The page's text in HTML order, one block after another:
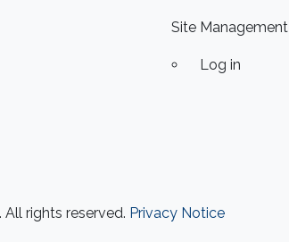
Site Management
Log in
rights reserved. Privacy Notice